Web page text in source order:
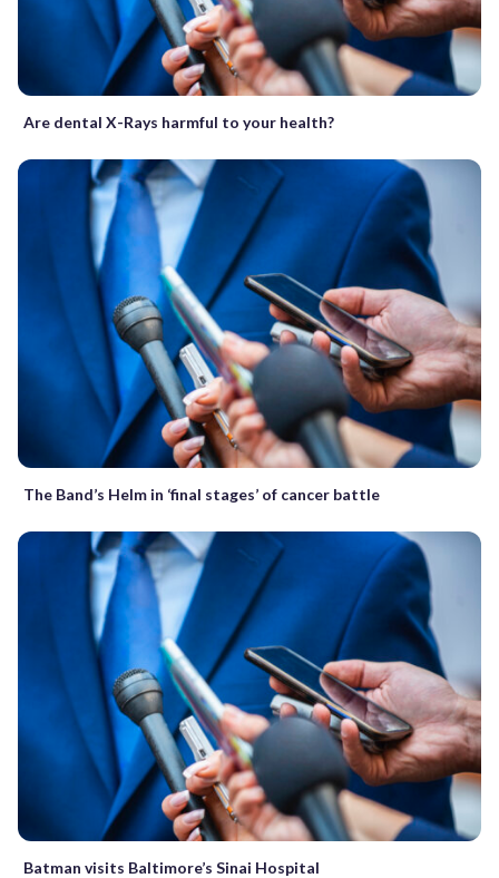
Are dental X-Rays harmful to your health?
The Band’s Helm in ‘final stages’ of cancer battle
Batman visits Baltimore’s Sinai Hospital